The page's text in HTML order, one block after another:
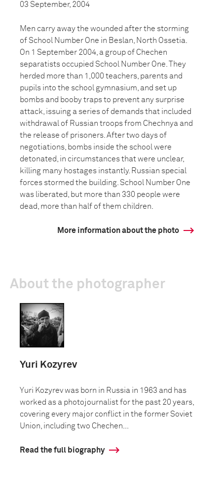
03 September, 2004
Men carry away the wounded after the storming
of School Number One in Beslan, North Ossetia.
On 1 September 2004, a group of Chechen
separatists occupied School Number One. They
herded more than 1,000 teachers, parents and
pupils into the school gymnasium, and set up
bombs and booby traps to prevent any surprise
attack, issuing a series of demands that included
withdrawal of Russian troops from Chechnya and
the release of prisoners. After two days of
negotiations, bombs inside the school were
detonated, in circumstances that were unclear,
killing many hostages instantly. Russian special
forces stormed the building. School Number One
was liberated, but more than 330 people were
dead, more than half of them children.
More information about the photo
About the photographer
Yuri Kozyrev
Yuri Kozyrev was born in Russia in 1963 and has
worked as a photojournalist for the past 20 years,
covering every major conflict in the former Soviet
Union, including two Chechen...
Read the full biography